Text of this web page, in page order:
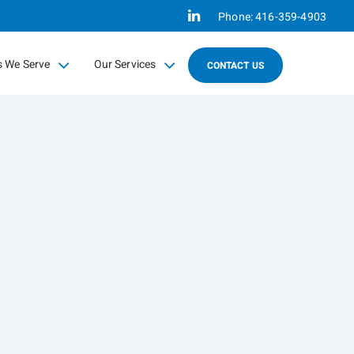
Linkedin
Phone:416-359-4903
We Serve Our Services
collapsed CONTACT US